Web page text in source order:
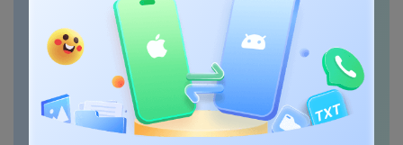
Transfer phone data
seamlessly